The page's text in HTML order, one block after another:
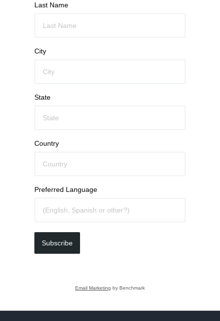
Last Name
City
State
Country
Preferred Language
Subscribe
Email Marketing by Benchmark